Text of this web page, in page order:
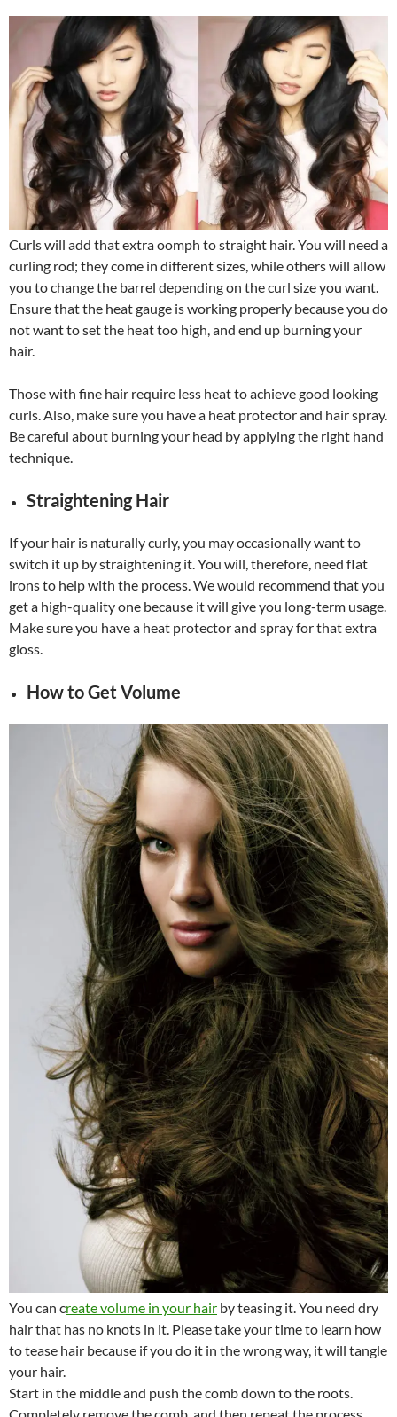
Curls will add that extra oomph to straight hair. You will need a
curling rod; they come in different sizes, while others will allow
you to change the barrel depending on the curl size you want.
Ensure that the heat gauge is working properly because you do
not want to set the heat too high, and end up burning your
hair.
Those with fine hair require less heat to achieve good looking
curls. Also, make sure you have a heat protector and hair spray.
Be careful about burning your head by applying the right hand
technique.
Straightening Hair
If your hair is naturally curly, you may occasionally want to
switch it up by straightening it. You will, therefore, need flat
irons to help with the process. We would recommend that you
get a high-quality one because it will give you long-term usage.
Make sure you have a heat protector and spray for that extra
gloss.
How to Get Volume
You can create volume in your hair by teasing it. You need dry
hair that has no knots in it. Please take your time to learn how
to tease hair because if you do it in the wrong way, it will tangle
your hair.
Start in the middle and push the comb down to the roots.